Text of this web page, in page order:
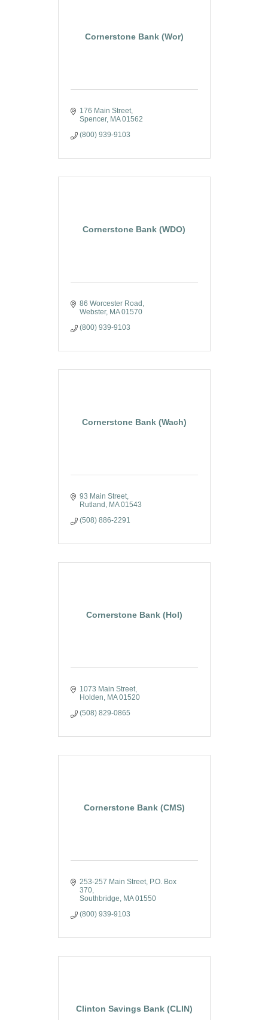
Cornerstone Bank (Wor)
176 Main Street
Spencer
MA 01562
(800) 939-9103
Cornerstone Bank (WDO)
86 Worcester Road
Webster
MA 01570
(800) 939-9103
Cornerstone Bank (Wach)
93 Main Street
Rutland
MA 01543
(508) 886-2291
Cornerstone Bank (Hol)
1073 Main Street
Holden
MA 01520
(508) 829-0865
Cornerstone Bank (CMS)
253-257 Main Street
P.O. Box
370
Southbridge
MA 01550
(800) 939-9103
Clinton Savings Bank (CLIN)